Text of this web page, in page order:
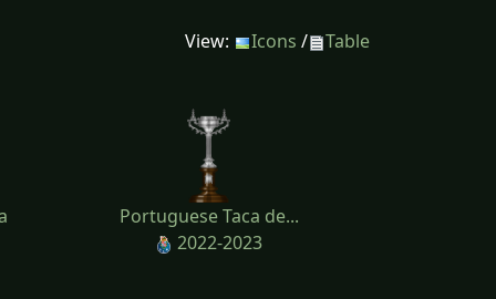
View: Icons / Table
Portuguese Taca de...
2022-2023